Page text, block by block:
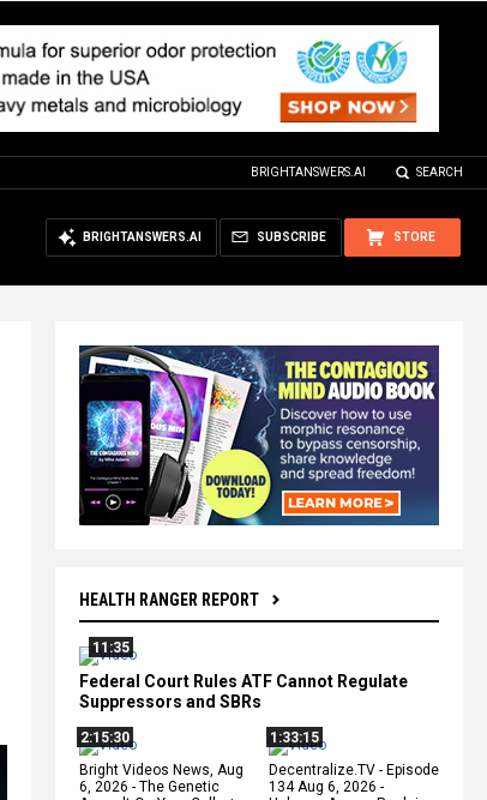
BRIGHTANSWERS.AI SEARCH
STORE
SUBSCRIBE
BRIGHTANSWERS.AI
HEALTH RANGER REPORT
11:35
Federal Court Rules ATF Cannot Regulate
Suppressors and SBRs
2:15:30
Bright Videos News, Aug
6, 2026 - The Genetic
1:33:15
Decentralize.TV - Episode
134 Aug 6, 2026 -